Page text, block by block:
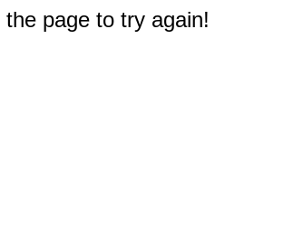
page to try again!